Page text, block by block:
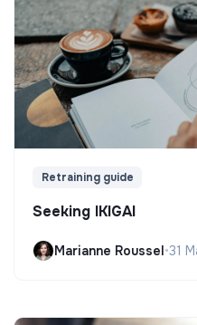
Retraining guide
Seeking IKIGAI
Marianne Roussel•31